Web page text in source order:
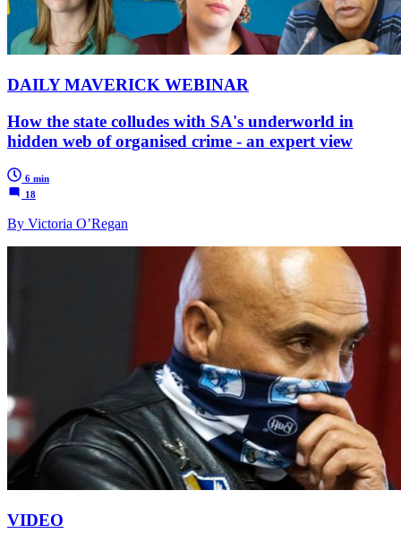
DAILY MAVERICK WEBINAR
How the state colludes with SA's underworld in
hidden web of organised crime - an expert view
6 min
18
By Victoria O’Regan
VIDEO